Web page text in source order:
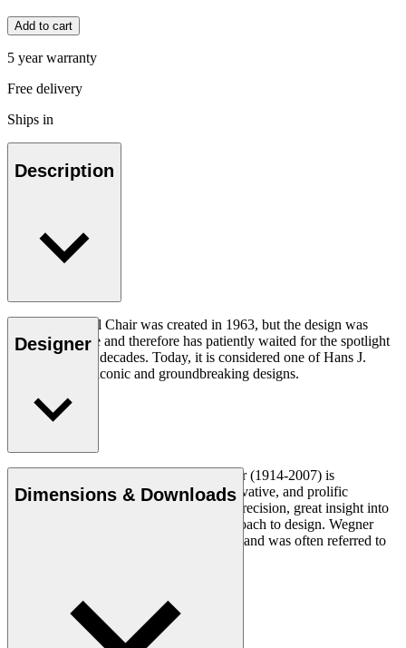
Add to cart
5 year warranty
Free delivery
Ships in
Description
The CH07 Shell Chair was created in 1963, but the design was
ahead of its time and therefore has patiently waited for the spotlight
for a number of decades. Today, it is considered one of Hans J.
Wegner’s most iconic and groundbreaking designs.
Read more
Designer
Danish furniture designer Hans J. Wegner (1914-2007) is
considered one of the most creative, innovative, and prolific
designers of all times, renowned for his precision, great insight into
craftsmanship and uncompromising approach to design. Wegner
designed nearly 500 chairs in his lifetime and was often referred to
Dimensions & Downloads